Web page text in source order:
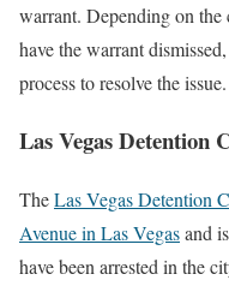
warrant. Depending on the
have the warrant
process to resolve the issue.
Las Vegas Detention
TheLas Vegas Detention
Avenue in Las Vegasand
have been arrested in the